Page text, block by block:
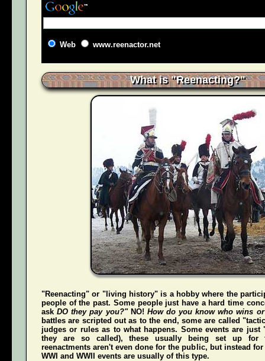
Web www.reenactor.net
What is "Reenacting?"
"Reenacting" or "living history" is a hobby where the
people of the past. Some people just have a hard time
askDO they pay you?" NO! How do you know who wins
battles are scripted out as to the end, some are called
judges or rules as to what happens. Some events are
they are so called), these usually being set up for
reenactments aren't even done for the public, but instead
WWI and WWII events are usually of this type.